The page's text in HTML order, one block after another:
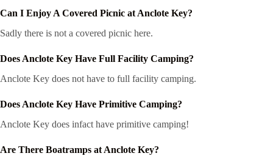
Can I Enjoy A Covered Picnic at Anclote Key?
Sadly there is not a covered picnic here.
Does Anclote Key Have Full Facility Camping?
Anclote Key does not have to full facility camping.
Does Anclote Key Have Primitive Camping?
Anclote Key does infact have primitive camping!
Are There Boatramps at Anclote Key?